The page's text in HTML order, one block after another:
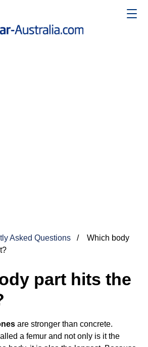
Asked Questions
Which body
part hits the
are stronger than concrete.
a femur and not only is it the